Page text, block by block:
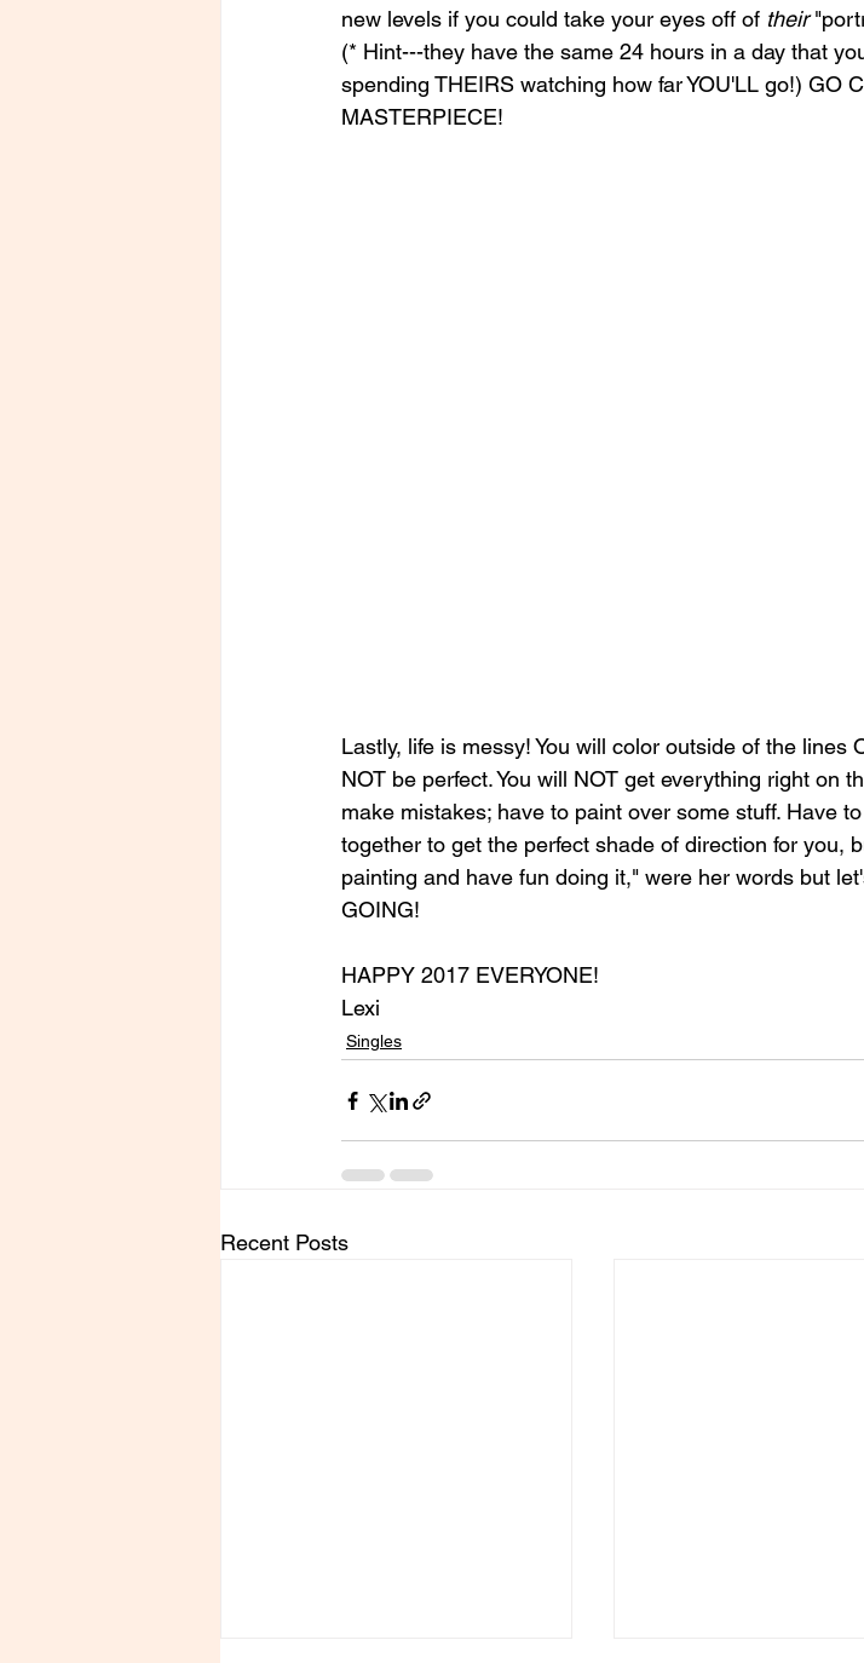
new levels if you could take your eyes off of their
(* Hint---they have the same 24 hours in a day that
spending THEIRS watching how far YOU'LL go!) GO
MASTERPIECE!
Lastly, life is messy! You will color outside of the lines
NOT be perfect. You will NOT get everything right on
make mistakes; have to paint over some stuff. Have
together to get the perfect shade of direction for you,
painting and have fun doing it," were her words but
GOING!
HAPPY 2017 EVERYONE!
Lexi
Singles
Recent Posts